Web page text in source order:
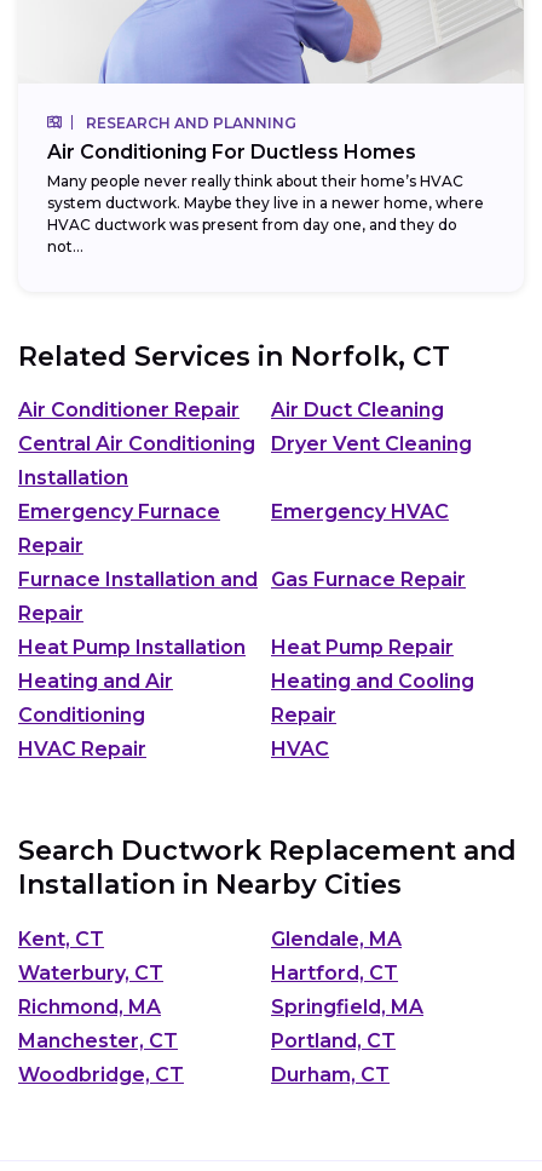
RESEARCH AND PLANNING
Air Conditioning For Ductless Homes
Many people never really think about their home’s HVAC
system ductwork. Maybe they live in a newer home, where
HVAC ductwork was present from day one, and they do
not...
Related Services in Norfolk, CT
Air Conditioner Repair
Air Duct Cleaning
Central Air Conditioning
Installation
Dryer Vent Cleaning
Emergency Furnace
Repair
Emergency HVAC
Furnace Installation and
Repair
Gas Furnace Repair
Heat Pump Installation
Heat Pump Repair
Heating and Air
Conditioning
Heating and Cooling
Repair
HVAC Repair
HVAC
Search Ductwork Replacement and
Installation in Nearby Cities
Kent, CT
Glendale, MA
Waterbury, CT
Hartford, CT
Richmond, MA
Springfield, MA
Manchester, CT
Portland, CT
Woodbridge, CT
Durham, CT